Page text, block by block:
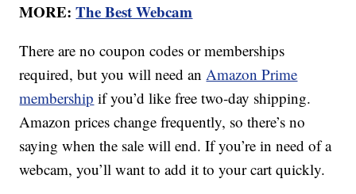
MORE:The Best Webcam
There are no coupon codes or memberships
required, but you will need anAmazon Prime
membership if you’d like free two-day shipping.
Amazon prices change frequently, so there’s no
saying when the sale will end. If you’re in need of a
webcam, you’ll want to add it to your cart quickly.